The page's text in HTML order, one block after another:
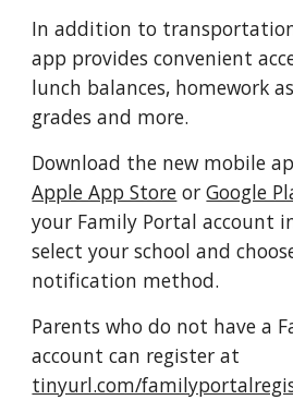
In addition to
app provides convenient
lunch balances, homework
grades and more.
Apple App Store or Google
your Family Portal account
select your school and
notification method.
Parents who do not have a
tinyurl.com/